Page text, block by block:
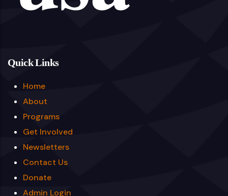
Quick Links
Home
About
Programs
Get Involved
Newsletters
Contact Us
Donate
Admin Login